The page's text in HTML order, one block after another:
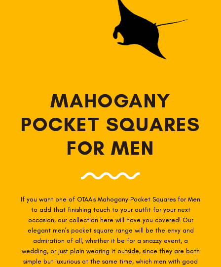
MAHOGANY
POCKET SQUARES
FOR MEN
If you want one of OTAA's Mahogany Pocket Squares for Men
to add that finishing touch to your outfit for your next
occasion, our collection here will have you covered! Our
elegant men’s pocket square range will be the envy and
admiration of all, whether it be for a snazzy event, a
wedding, or just plain wearing it outside, since they are both
simple but luxurious at the same time, which men with good